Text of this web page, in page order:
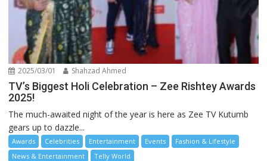
2025/03/01 Shahzad Ahmed
TV’s Biggest Holi Celebration – Zee Rishtey Awards
2025!
The much-awaited night of the year is here as Zee TV Kutumb
gears up to dazzle...
Awards Celebrities Entertainment Events
Fashion & Lifestyle
News & Entertainment
Telly World